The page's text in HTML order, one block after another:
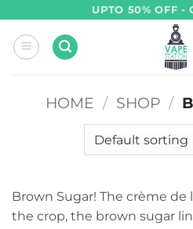
content
UPTO 50% OFF -
HOME / SHOP /
Brown Sugar! The crème de
the crop, the brown sugar